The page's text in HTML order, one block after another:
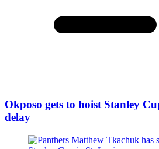
Okposo gets to hoist Stanley
delay